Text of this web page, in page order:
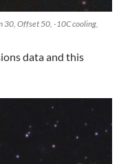
30, Offset 50, -10C cooling,
data and this